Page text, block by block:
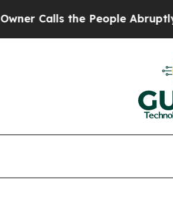
People Abruptly Laid off